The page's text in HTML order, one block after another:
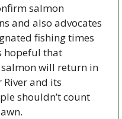
salmon
and also advocates
fishing times
hopeful that
will return in
and its
shouldn’t count